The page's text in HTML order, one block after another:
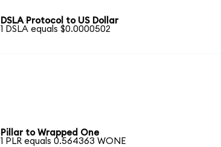
DSLA Protocol to US Dollar
1 DSLA equals $0.0000502
Pillar to Wrapped One
1 PLR equals 0.564363 WONE